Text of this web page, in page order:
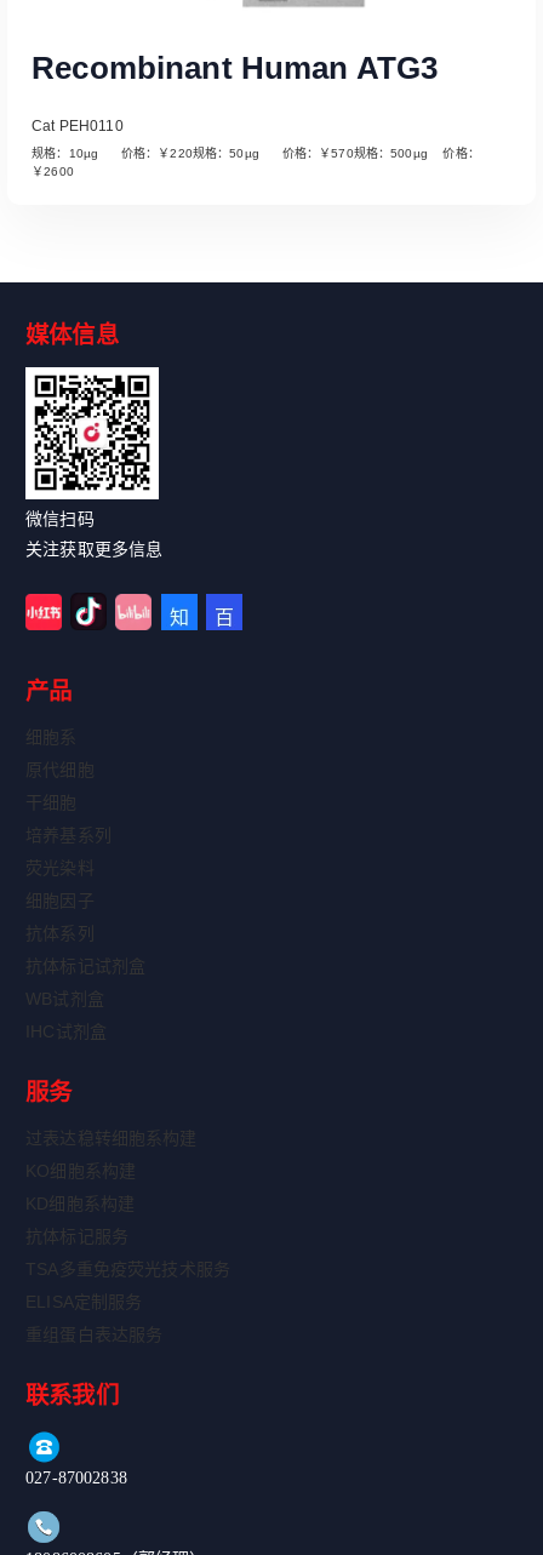
Recombinant Human ATG3
Cat PEH0110
规格：10µg 价格：￥220规格：50µg 价格：￥570规格：500µg 价格：
￥2600
媒体信息
微信扫码
关注获取更多信息
产品
细胞系
原代细胞
干细胞
培养基系列
荧光染料
细胞因子
抗体系列
抗体标记试剂盒
WB试剂盒
IHC试剂盒
服务
过表达稳转细胞系构建
KO细胞系构建
KD细胞系构建
抗体标记服务
TSA多重免疫荧光技术服务
ELISA定制服务
重组蛋白表达服务
联系我们
027-87002838